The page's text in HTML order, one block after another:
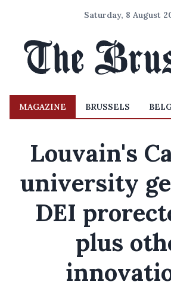
Saturday, 8 August
MAGAZINE BRUSSELS
Louvain's
university
DEI
plus